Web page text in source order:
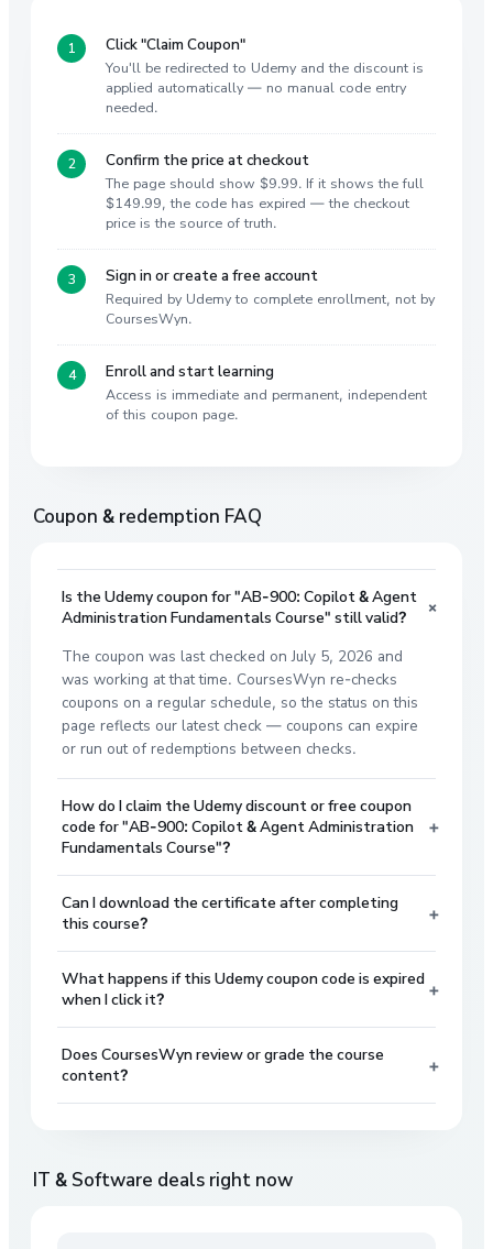
Click "Claim Coupon"
You'll be redirected to Udemy and the discount is
applied automatically — no manual code entry
needed.
Confirm the price at checkout
The page should show $9.99. If it shows the full
$149.99, the code has expired — the checkout
price is the source of truth.
Sign in or create a free account
Required by Udemy to complete enrollment, not by
CoursesWyn.
Enroll and start learning
Access is immediate and permanent, independent
of this coupon page.
Coupon & redemption FAQ
Is the Udemy coupon for "AB-900: Copilot & Agent
Administration Fundamentals Course" still valid?
+
The coupon was last checked on July 5, 2026 and
was working at that time. CoursesWyn re-checks
coupons on a regular schedule, so the status on this
page reflects our latest check — coupons can expire
or run out of redemptions between checks.
How do I claim the Udemy discount or free coupon
code for "AB-900: Copilot & Agent Administration
Fundamentals Course"?
+
Can I download the certificate after completing
this course?
+
What happens if this Udemy coupon code is expired
when I click it?
+
Does CoursesWyn review or grade the course
content?
+
IT & Software deals right now